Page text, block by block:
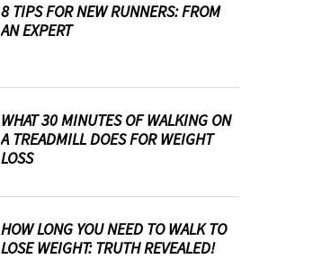
8 TIPS FOR NEW RUNNERS: FROM
AN EXPERT
WHAT 30 MINUTES OF WALKING ON
A TREADMILL DOES FOR WEIGHT
LOSS
HOW LONG YOU NEED TO WALK TO
LOSE WEIGHT: TRUTH REVEALED!